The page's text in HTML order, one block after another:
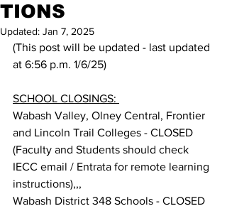
TIONS
Updated: Jan 7, 2025
(This post will be updated - last updated
at 6:56 p.m. 1/6/25)
SCHOOL CLOSINGS:
Wabash Valley, Olney Central, Frontier
and Lincoln Trail Colleges - CLOSED
(Faculty and Students should check
IECC email / Entrata for remote learning
instructions),,,
Wabash District 348 Schools - CLOSED